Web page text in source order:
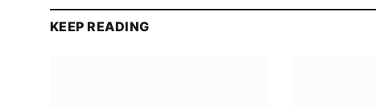
KEEP READING